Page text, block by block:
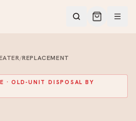
/REPLACEMENT
· OLD-UNIT DISPOSAL BY